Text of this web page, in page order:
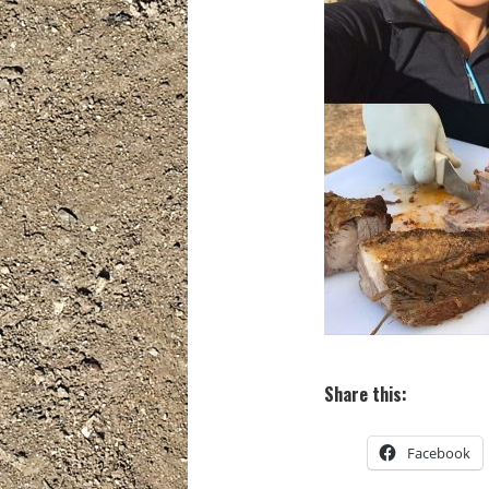
Share this:
Facebook